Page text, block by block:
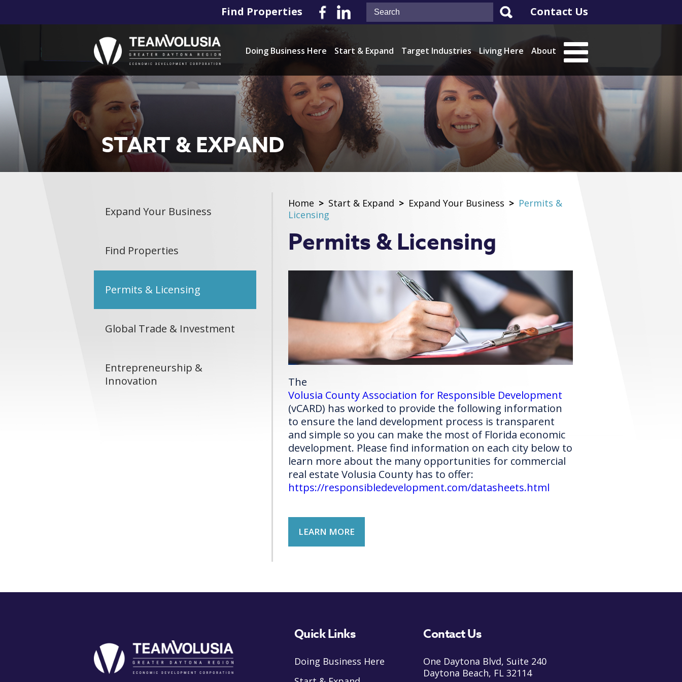
Find Properties Contact Us
Doing Business Here Start & Expand Target Industries Living Here About
START & EXPAND
Home > Start & Expand > Expand Your Business > Permits &
Licensing
Permits & Licensing
The
Volusia County Association for Responsible Development
(vCARD) has worked to provide the following information
to ensure the land development process is transparent
and simple so you can make the most of Florida economic
development. Please find information on each city below to
learn more about the many opportunities for commercial
real estate Volusia County has to offer:
https://responsibledevelopment.com/datasheets.html
LEARN MORE
Expand Your Business
Find Properties
Permits & Licensing
Global Trade & Investment
Entrepreneurship &
Innovation
Quick Links
Doing Business Here
Contact Us
One Daytona Blvd, Suite 240
Daytona Beach, FL 32114